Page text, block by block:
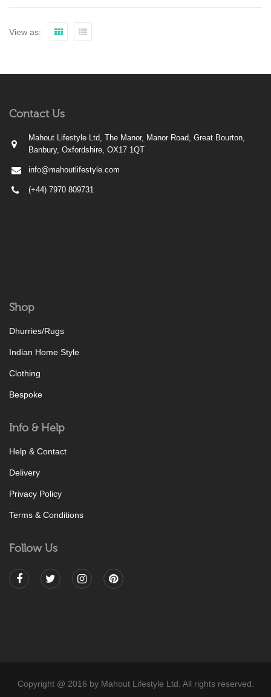
View as:
Contact Us
Mahout Lifestyle Ltd, The Manor, Manor Road, Great Bourton,
Banbury, Oxfordshire, OX17 1QT
info@mahoutlifestyle.com
(+44) 7970 809731
Shop
Dhurries/Rugs
Indian Home Style
Clothing
Bespoke
Info & Help
Help & Contact
Delivery
Privacy Policy
Terms & Conditions
Follow Us
Copyright @ 2016 by Mahout Lifestyle Ltd. All rights reserved.